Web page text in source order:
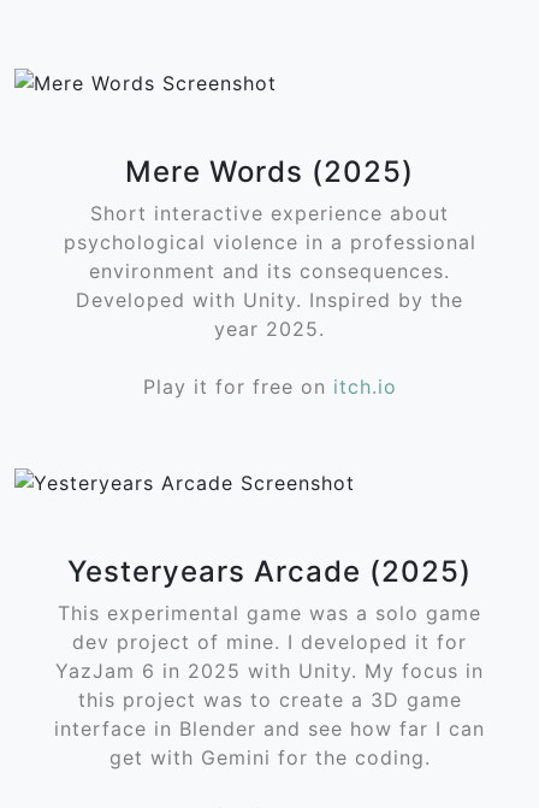
Mere Words (2025)
Short interactive experience about
psychological violence in a professional
environment and its consequences.
Developed with Unity. Inspired by the
year 2025.
Play it for free on itch.io
Yesteryears Arcade (2025)
This experimental game was a solo game
dev project of mine. I developed it for
YazJam 6 in 2025 with Unity. My focus in
this project was to create a 3D game
interface in Blender and see how far I can
get with Gemini for the coding.